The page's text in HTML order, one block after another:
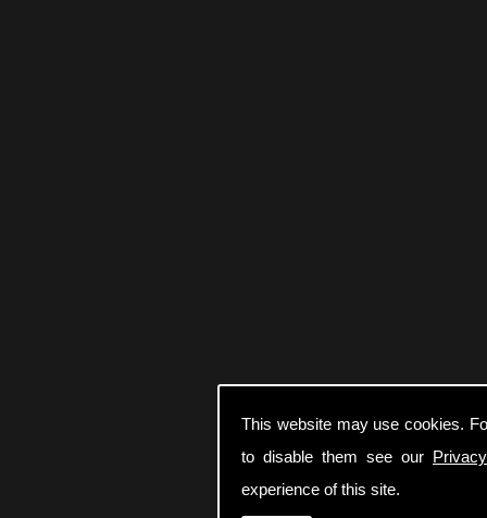
This website may use cookies.
to disable them see our
experience of this site.